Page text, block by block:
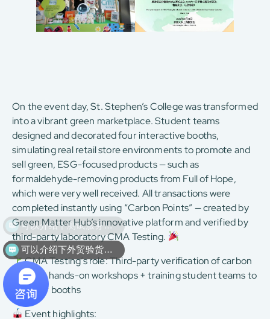
On the event day, St. Stephen’s College was transformed
into a vibrant green marketplace. Student teams
designed and decorated four interactive booths,
simulating real retail store environments to promote and
sell green, ESG-focused products — such as
formaldehyde-removing products from Full of Hope,
which were very well received. All transactions were
completed instantly using “Carbon Points” — created by
Green Matter Hub’s innovative platform and verified by
third-party laboratory CMA Testing.
CMA Testing’s role: Third-party verification of carbon
points + hands-on workshops + training student teams to
run their booths
Event highlights:
可以介绍下外贸验货服务么？